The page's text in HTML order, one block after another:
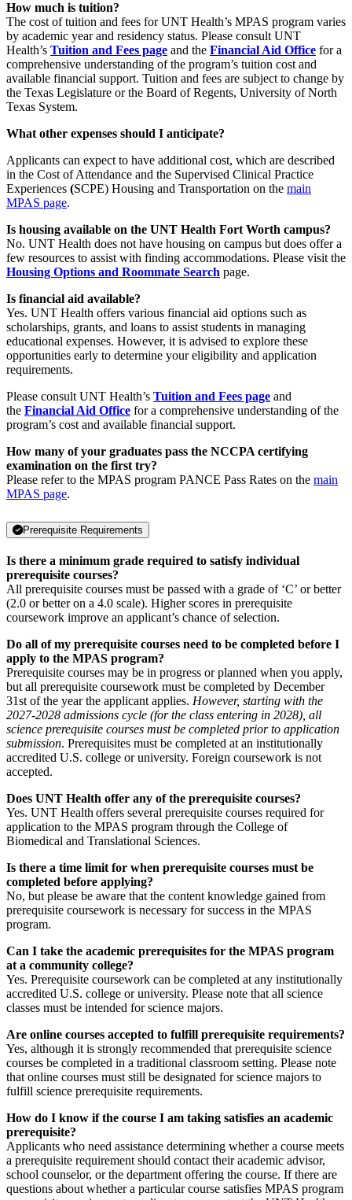
How much is tuition?
The cost of tuition and fees for UNT Health’s MPAS program varies
by academic year and residency status. Please consult UNT
Health’s Tuition and Fees page and the Financial Aid Office for a
comprehensive understanding of the program’s tuition cost and
available financial support. Tuition and fees are subject to change by
the Texas Legislature or the Board of Regents, University of North
Texas System.
What other expenses should I anticipate?
Applicants can expect to have additional cost, which are described
in the Cost of Attendance and the Supervised Clinical Practice
Experiences (SCPE) Housing and Transportation on the main
MPAS page.
Is housing available on the UNT Health Fort Worth campus?
No. UNT Health does not have housing on campus but does offer a
few resources to assist with finding accommodations. Please visit the
Housing Options and Roommate Search page.
Is financial aid available?
Yes. UNT Health offers various financial aid options such as
scholarships, grants, and loans to assist students in managing
educational expenses. However, it is advised to explore these
opportunities early to determine your eligibility and application
requirements.
Please consult UNT Health’s Tuition and Fees page and
the Financial Aid Office for a comprehensive understanding of the
program’s cost and available financial support.
How many of your graduates pass the NCCPA certifying
examination on the first try?
Please refer to the MPAS program PANCE Pass Rates on the main
MPAS page.
Prerequisite Requirements
Is there a minimum grade required to satisfy individual
prerequisite courses?
All prerequisite courses must be passed with a grade of ‘C’ or better
(2.0 or better on a 4.0 scale). Higher scores in prerequisite
coursework improve an applicant’s chance of selection.
Do all of my prerequisite courses need to be completed before I
apply to the MPAS program?
Prerequisite courses may be in progress or planned when you apply,
but all prerequisite coursework must be completed by December
31st of the year the applicant applies. However, starting with the
2027-2028 admissions cycle (for the class entering in 2028), all
science prerequisite courses must be completed prior to application
submission. Prerequisites must be completed at an institutionally
accredited U.S. college or university. Foreign coursework is not
accepted.
Does UNT Health offer any of the prerequisite courses?
Yes. UNT Health offers several prerequisite courses required for
application to the MPAS program through the College of
Biomedical and Translational Sciences.
Is there a time limit for when prerequisite courses must be
completed before applying?
No, but please be aware that the content knowledge gained from
prerequisite coursework is necessary for success in the MPAS
program.
Can I take the academic prerequisites for the MPAS program
at a community college?
Yes. Prerequisite coursework can be completed at any institutionally
accredited U.S. college or university. Please note that all science
classes must be intended for science majors.
Are online courses accepted to fulfill prerequisite requirements?
Yes, although it is strongly recommended that prerequisite science
courses be completed in a traditional classroom setting. Please note
that online courses must still be designated for science majors to
fulfill science prerequisite requirements.
How do I know if the course I am taking satisfies an academic
prerequisite?
Applicants who need assistance determining whether a course meets
a prerequisite requirement should contact their academic advisor,
school counselor, or the department offering the course. If there are
questions about whether a particular course satisfies MPAS program